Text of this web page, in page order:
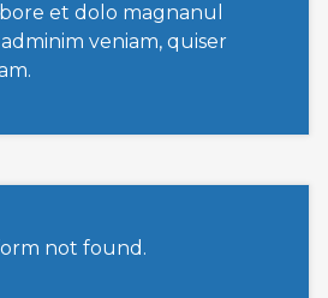
et dolo magnanul
veniam, quiser
not found.